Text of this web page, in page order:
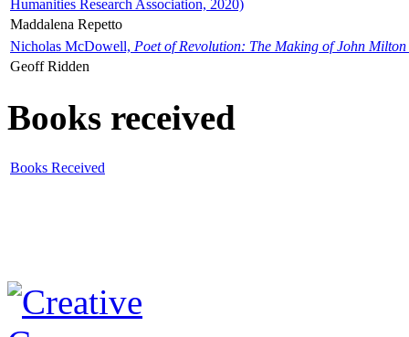
Humanities Research Association, 2020)
Maddalena Repetto
Nicholas McDowell, Poet of Revolution: The Making of John Milton
Geoff Ridden
Books received
Books Received